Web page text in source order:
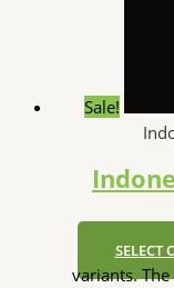
Sale!
SELECT
variants.